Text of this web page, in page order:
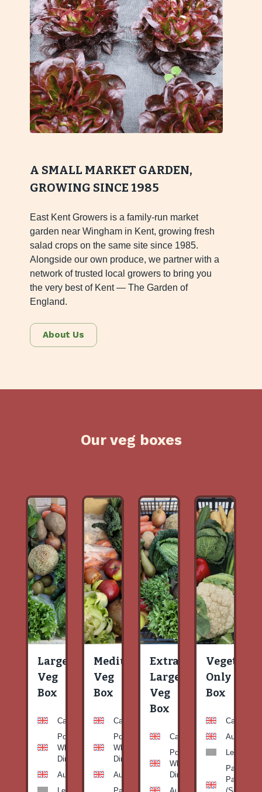
A SMALL MARKET GARDEN,
GROWING SINCE 1985
East Kent Growers is a family-run market
garden near Wingham in Kent, growing fresh
salad crops on the same site since 1985.
Alongside our own produce, we partner with a
network of trusted local growers to bring you
the very best of Kent — The Garden of
England.
About Us
Our veg boxes
Large
Veg
Box
Carrots
Potato
White-
Dirty
Aubergine
Medium
Veg
Box
Carrots
Potato
White-
Dirty
Aubergine
Extra
Large
Veg
Box
Carrots
Potato
White-
Dirty
Vegetable
Only
Box
Carrots
Aubergine
Leeks
Patty
Pan